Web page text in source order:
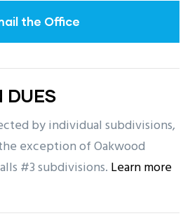
the Office
DUES
by individual subdivisions,
exception of Oakwood
#3 subdivisions. Learn more